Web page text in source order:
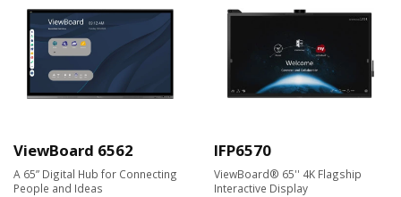
ViewBoard 6562
A 65” Digital Hub for Connecting
People and Ideas
IFP6570
ViewBoard® 65'' 4K Flagship
Interactive Display